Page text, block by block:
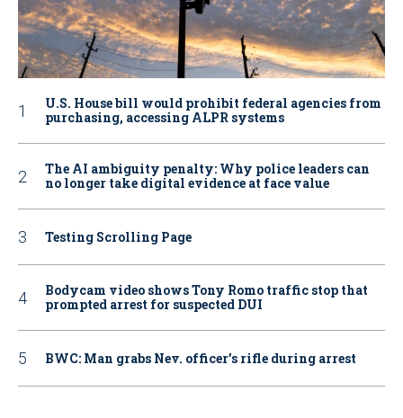
U.S. House bill would prohibit federal agencies from
purchasing, accessing ALPR systems
The AI ambiguity penalty: Why police leaders can
no longer take digital evidence at face value
Testing Scrolling Page
Bodycam video shows Tony Romo traffic stop that
prompted arrest for suspected DUI
BWC: Man grabs Nev. officer’s rifle during arrest